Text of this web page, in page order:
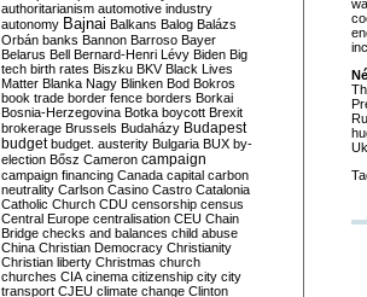
authoritarianism automotive industry
autonomy Bajnai Balkans Balog Balázs
Orbán banks Bannon Barroso Bayer
Belarus Bell Bernard-Henri Lévy Biden Big
tech birth rates Biszku BKV Black Lives
Matter Blanka Nagy Blinken Bod Bokros
book trade border fence borders Borkai
Bosnia-Herzegovina Botka boycott Brexit
brokerage Brussels Budaházy Budapest
budget budget. austerity Bulgaria BUX by-
election Bősz Cameron campaign
campaign financing Canada capital carbon
neutrality Carlson Casino Castro Catalonia
Catholic Church CDU censorship census
Central Europe centralisation CEU Chain
Bridge checks and balances child abuse
China Christian Democracy Christianity
Christian liberty Christmas church
churches CIA cinema citizenship city city
transport CJEU climate change Clinton